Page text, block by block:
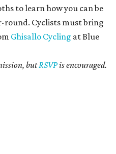
to learn how you can be
round. Cyclists must bring
Ghisallo Cycling at Blue
butRSVPis encouraged.